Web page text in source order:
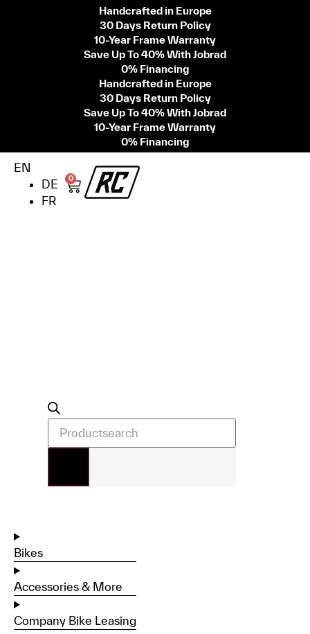
Handcrafted in Europe
30 Days Return Policy
10-Year Frame Warranty
Save Up To 40% With Jobrad
0% Financing
Handcrafted in Europe
30 Days Return Policy
Save Up To 40% With Jobrad
10-Year Frame Warranty
0% Financing
EN
DE
FR
0
Bikes
Accessories & More
Company Bike Leasing